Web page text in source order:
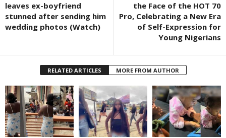
leaves ex-boyfriend
stunned after sending him
wedding photos (Watch)
the Face of the HOT 70
Pro, Celebrating a New Era
of Self-Expression for
Young Nigerians
RELATED ARTICLES MORE FROM AUTHOR